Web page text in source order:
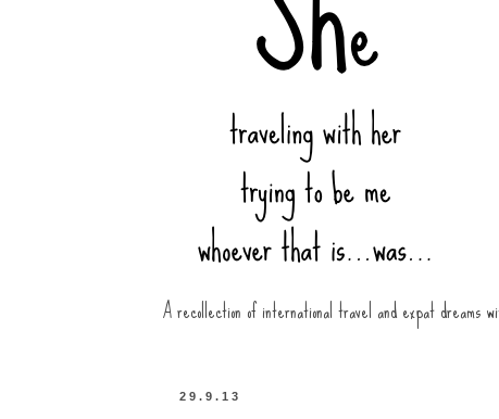
A recollection of international travel and expat
29.9.13